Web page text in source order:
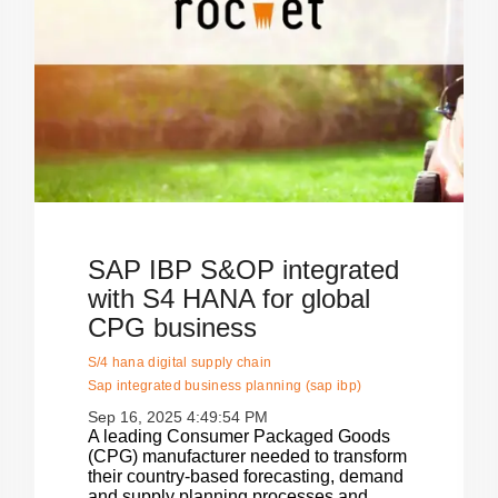
SAP IBP S&OP integrated
with S4 HANA for global
CPG business
S/4 hana digital supply chain
Sap integrated business planning (sap ibp)
Sep 16, 2025 4:49:54 PM
A leading Consumer Packaged Goods
(CPG) manufacturer needed to transform
their country-based forecasting, demand